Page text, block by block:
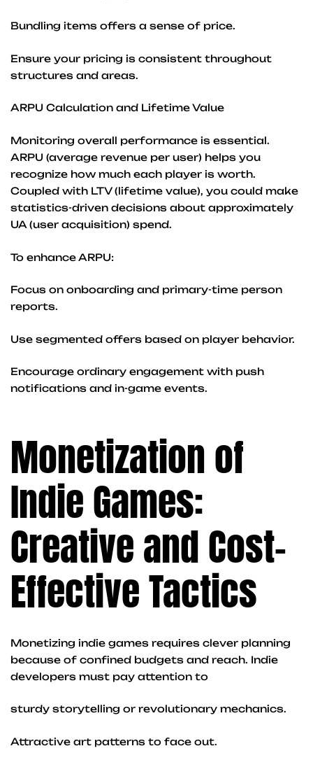
Bundling items offers a sense of price.
Ensure your pricing is consistent throughout
structures and areas.
ARPU Calculation and Lifetime Value
Monitoring overall performance is essential.
ARPU (average revenue per user) helps you
recognize how much each player is worth.
Coupled with LTV (lifetime value), you could make
statistics-driven decisions about approximately
UA (user acquisition) spend.
To enhance ARPU:
Focus on onboarding and primary-time person
reports.
Use segmented offers based on player behavior.
Encourage ordinary engagement with push
notifications and in-game events.
Monetization of
Indie Games:
Creative and Cost-
Effective Tactics
Monetizing indie games requires clever planning
because of confined budgets and reach. Indie
developers must pay attention to
sturdy storytelling or revolutionary mechanics.
Attractive art patterns to face out.